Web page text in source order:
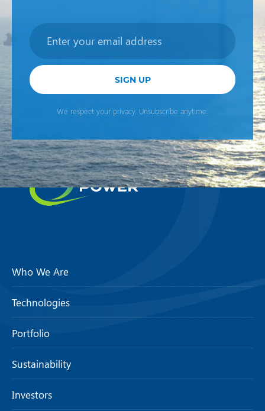
SIGN UP
We respect your privacy. Unsubscribe anytime.
Who We Are
Technologies
Portfolio
Sustainability
Investors